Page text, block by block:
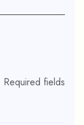
Required fields